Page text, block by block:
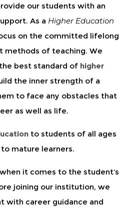
our students with an
As a Higher Education
on the committed lifelong
methods of teaching. We
best standard of higher
the inner strength of a
to face any obstacles that
as well as life.
to students of all ages
mature learners.
it comes to the student’s
joining our institution, we
with career guidance and